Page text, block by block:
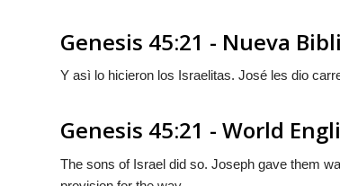
Genesis 45:21 - Nueva
Y asì lo hicieron los Israelitas. José les dio
Genesis 45:21 - World
The sons of Israel did so. Joseph gave them